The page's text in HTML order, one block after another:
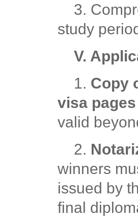
3.
study
V.
1. Copy
visa pages
valid
2.
winners
issued by
final